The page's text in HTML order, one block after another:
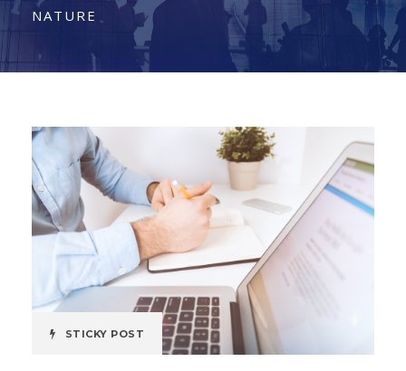
NATURE
STICKY POST